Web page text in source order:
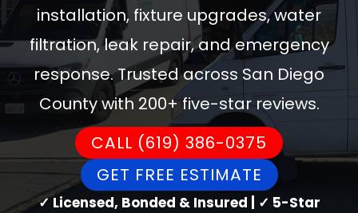
installation, fixture upgrades, water
filtration, leak repair, and emergency
response. Trusted across San Diego
County with 200+ five-star reviews.
CALL (619) 386-0375
GET FREE ESTIMATE
✓ Licensed, Bonded & Insured | ✓ 5-Star